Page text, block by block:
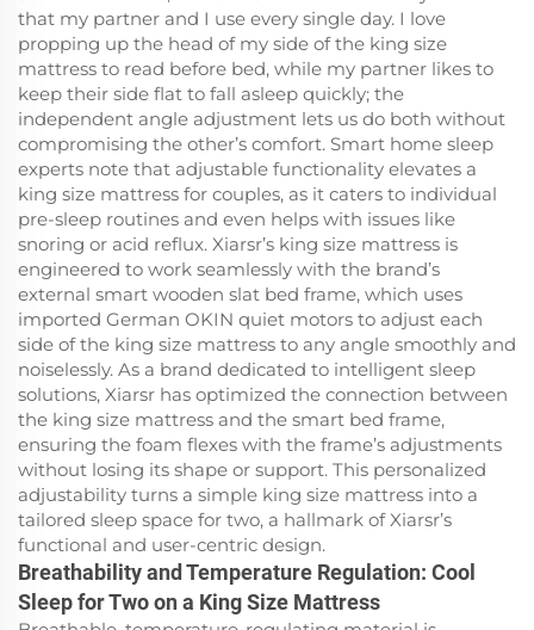
that my partner and I use every single day. I love
propping up the head of my side of the king size
mattress to read before bed, while my partner likes to
keep their side flat to fall asleep quickly; the
independent angle adjustment lets us do both without
compromising the other’s comfort. Smart home sleep
experts note that adjustable functionality elevates a
king size mattress for couples, as it caters to individual
pre-sleep routines and even helps with issues like
snoring or acid reflux. Xiarsr’s king size mattress is
engineered to work seamlessly with the brand’s
external smart wooden slat bed frame, which uses
imported German OKIN quiet motors to adjust each
side of the king size mattress to any angle smoothly and
noiselessly. As a brand dedicated to intelligent sleep
solutions, Xiarsr has optimized the connection between
the king size mattress and the smart bed frame,
ensuring the foam flexes with the frame’s adjustments
without losing its shape or support. This personalized
adjustability turns a simple king size mattress into a
tailored sleep space for two, a hallmark of Xiarsr’s
functional and user-centric design.
Breathability and Temperature Regulation: Cool
Sleep for Two on a King Size Mattress